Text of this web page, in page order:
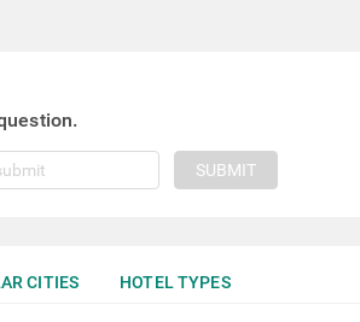
SUBMIT
CITIES HOTEL TYPES